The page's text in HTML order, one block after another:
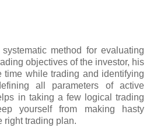
method for evaluating
objectives of the investor, his
time while trading and identifying
all parameters of active
in taking a few logical trading
yourself from making hasty
right trading plan.